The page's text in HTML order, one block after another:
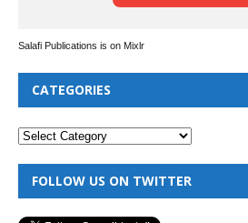
Salafi Publications is on Mixlr
CATEGORIES
FOLLOW US ON TWITTER